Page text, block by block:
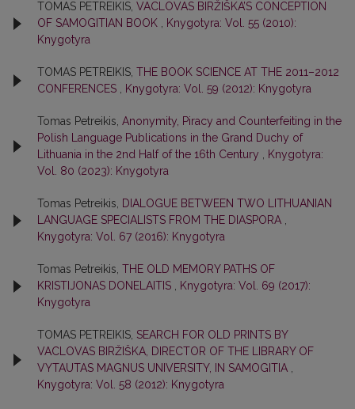
TOMAS PETREIKIS, VACLOVAS BIRŽIŠKA’S CONCEPTION
OF SAMOGITIAN BOOK
Knygotyra: Vol. 55 (2010):
Knygotyra
TOMAS PETREIKIS, THE BOOK SCIENCE AT THE 2011–2012
CONFERENCES
Knygotyra: Vol. 59 (2012): Knygotyra
Tomas Petreikis, Anonymity, Piracy and Counterfeiting in the
Polish Language Publications in the Grand Duchy of
Lithuania in the 2nd Half of the 16th Century
Knygotyra:
Vol. 80 (2023): Knygotyra
Tomas Petreikis,
DIALOGUE BETWEEN TWO LITHUANIAN
LANGUAGE SPECIALISTS FROM THE DIASPORA
Knygotyra: Vol. 67 (2016): Knygotyra
Tomas Petreikis, THE OLD MEMORY PATHS OF
KRISTIJONAS DONELAITIS
Knygotyra: Vol. 69 (2017):
Knygotyra
TOMAS PETREIKIS, SEARCH FOR OLD PRINTS BY
VACLOVAS BIRŽIŠKA, DIRECTOR OF THE LIBRARY OF
VYTAUTAS MAGNUS UNIVERSITY, IN SAMOGITIA
Knygotyra: Vol. 58 (2012): Knygotyra